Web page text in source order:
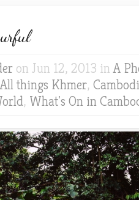
on Jun 12, 2013 inA
All things Khmer,
, What's On in